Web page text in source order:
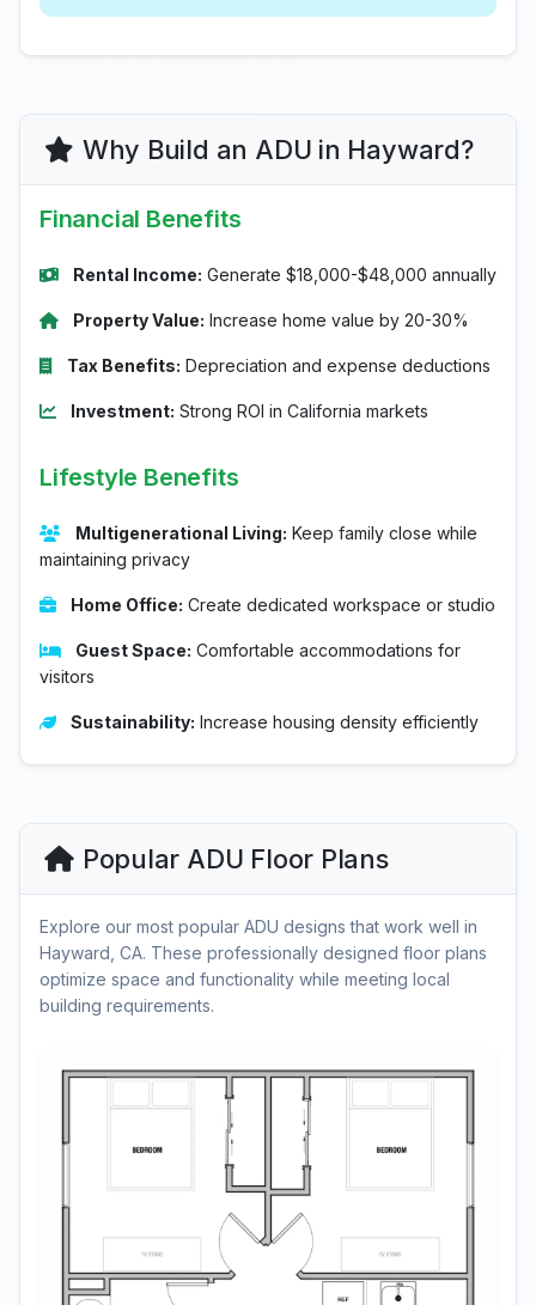
Why Build an ADU in Hayward?
Financial Benefits
Rental Income: Generate $18,000-$48,000 annually
Property Value: Increase home value by 20-30%
Tax Benefits: Depreciation and expense deductions
Investment: Strong ROI in California markets
Lifestyle Benefits
Multigenerational Living: Keep family close while
maintaining privacy
Home Office: Create dedicated workspace or studio
Guest Space: Comfortable accommodations for
visitors
Sustainability: Increase housing density efficiently
Popular ADU Floor Plans
Explore our most popular ADU designs that work well in
Hayward, CA. These professionally designed floor plans
optimize space and functionality while meeting local
building requirements.